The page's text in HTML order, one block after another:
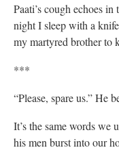
Paati’s cough echoes
night I sleep with a
my martyred brother to
***
“Please, spare us.” He
It’s the same words we
his men burst into our